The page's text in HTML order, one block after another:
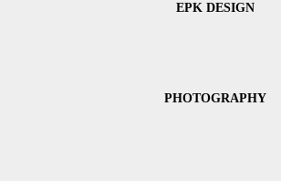
EPK DESIGN
PHOTOGRAPHY